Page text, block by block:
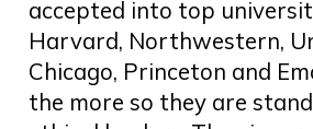
accepted into top
Harvard, Northwestern,
Chicago, Princeton and
the more so they are